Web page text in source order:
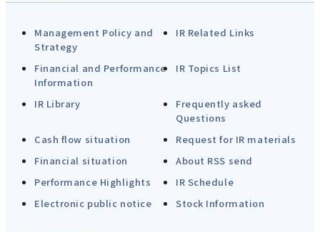
Management Policy and
Strategy
IR Related Links
Financial and Performance
Information
IR Topics List
IR Library
Frequently asked
Questions
Cash flow situation
Request for IR materials
Financial situation
About RSS send
Performance Highlights
IR Schedule
Electronic public notice
Stock Information